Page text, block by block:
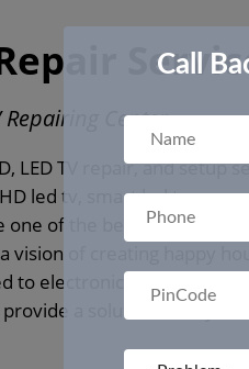
Repairing Center
LED TV repair, and setup
led tv, smart led tv,
of the best solutions
of creating happy
to electronic appliances
a solution to all your
Call